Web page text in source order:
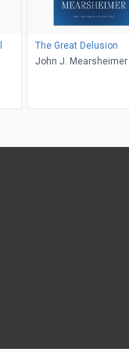
The Great Delusion
John J. Mearsheimer